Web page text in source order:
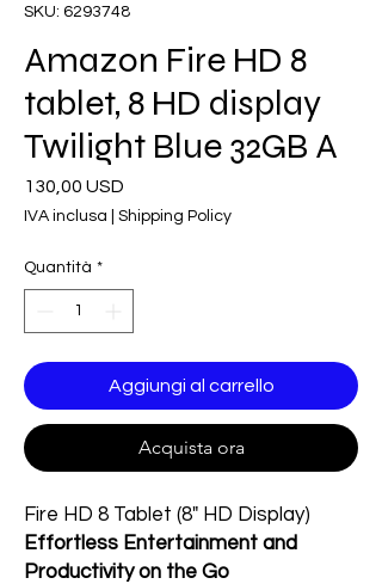
SKU: 6293748
Amazon Fire HD 8
tablet, 8 HD display
Twilight Blue 32GB A
130,00 USD
IVA inclusa Shipping Policy
Quantità *
Aggiungi al carrello
Acquista ora
Fire HD 8 Tablet (8" HD Display)
Effortless Entertainment and
Productivity on the Go